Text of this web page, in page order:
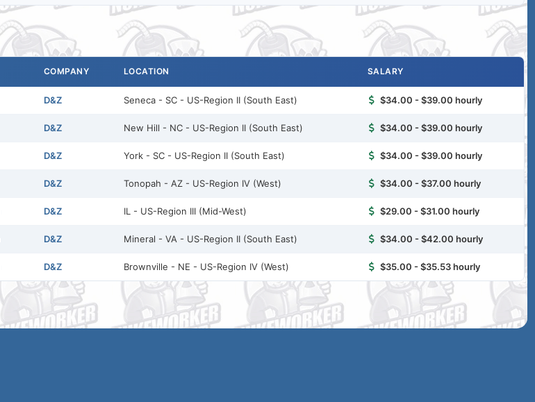
COMPANY LOCATION SALARY
D&Z Seneca - SC - US-Region II (South East) $34.00 - $39.00 hourly
D&Z New Hill - NC - US-Region II (South East) $34.00 - $39.00 hourly
D&Z York - SC - US-Region II (South East) $34.00 - $39.00 hourly
D&Z Tonopah - AZ - US-Region IV (West) $34.00 - $37.00 hourly
D&Z IL - US-Region III (Mid-West) $29.00 - $31.00 hourly
D&Z Mineral - VA - US-Region II (South East) $34.00 - $42.00 hourly
D&Z Brownville - NE - US-Region IV (West) $35.00 - $35.53 hourly